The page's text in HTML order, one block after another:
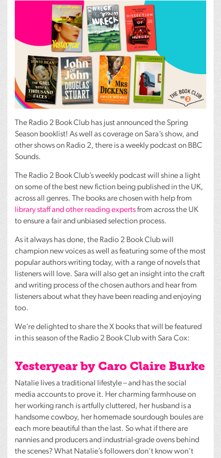
The Radio 2 Book Club has just announced the Spring
Season booklist! As well as coverage on Sara’s show, and
other shows on Radio 2, there is a weekly podcast on BBC
Sounds.
The Radio 2 Book Club’s weekly podcast will shine a light
on some of the best new fiction being published in the UK,
across all genres. The books are chosen with help from
library staff and other reading expertsfrom across the UK
to ensure a fair and unbiased selection process.
As it always has done, the Radio 2 Book Club will
champion new voices as well as featuring some of the most
popular authors writing today, with a range of novels that
listeners will love. Sara will also get an insight into the craft
and writing process of the chosen authors and hear from
listeners about what they have been reading and enjoying
too.
We’re delighted to share the X books that will be featured
in this season of the Radio 2 Book Club with Sara Cox:
Yesteryear by Caro Claire Burke
Natalie lives a traditional lifestyle – and has the social
media accounts to prove it. Her charming farmhouse on
her working ranch is artfully cluttered, her husband is a
handsome cowboy, her homemade sourdough boules are
each more beautiful than the last. So what if there are
nannies and producers and industrial-grade ovens behind
the scenes? What Natalie’s followers don’t know won’t